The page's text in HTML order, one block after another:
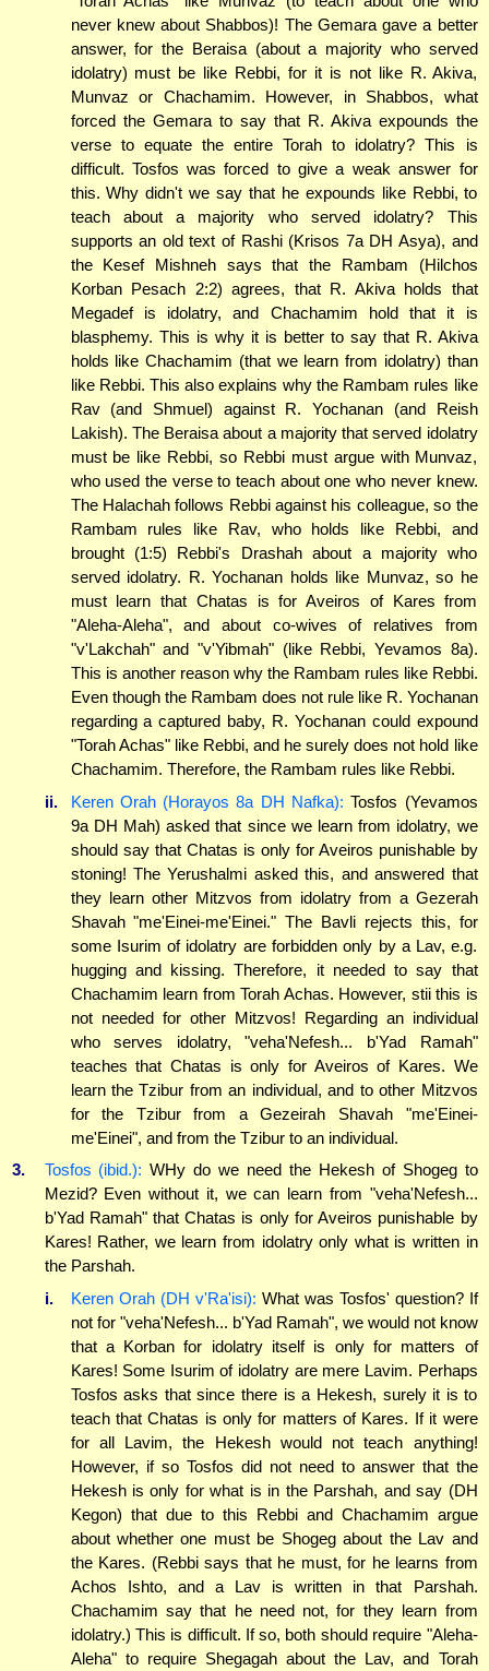
never knew about Shabbos)! The Gemara gave a better
answer, for the Beraisa (about a majority who served
idolatry) must be like Rebbi, for it is not like R. Akiva,
Munvaz or Chachamim. However, in Shabbos, what
forced the Gemara to say that R. Akiva expounds the
verse to equate the entire Torah to idolatry? This is
difficult. Tosfos was forced to give a weak answer for
this. Why didn't we say that he expounds like Rebbi, to
teach about a majority who served idolatry? This
supports an old text of Rashi (Krisos 7a DH Asya), and
the Kesef Mishneh says that the Rambam (Hilchos
Korban Pesach 2:2) agrees, that R. Akiva holds that
Megadef is idolatry, and Chachamim hold that it is
blasphemy. This is why it is better to say that R. Akiva
holds like Chachamim (that we learn from idolatry) than
like Rebbi. This also explains why the Rambam rules like
Rav (and Shmuel) against R. Yochanan (and Reish
Lakish). The Beraisa about a majority that served idolatry
must be like Rebbi, so Rebbi must argue with Munvaz,
who used the verse to teach about one who never knew.
The Halachah follows Rebbi against his colleague, so the
Rambam rules like Rav, who holds like Rebbi, and
brought (1:5) Rebbi's Drashah about a majority who
served idolatry. R. Yochanan holds like Munvaz, so he
must learn that Chatas is for Aveiros of Kares from
"Aleha-Aleha", and about co-wives of relatives from
"v'Lakchah" and "v'Yibmah" (like Rebbi, Yevamos 8a).
This is another reason why the Rambam rules like Rebbi.
Even though the Rambam does not rule like R. Yochanan
regarding a captured baby, R. Yochanan could expound
"Torah Achas" like Rebbi, and he surely does not hold like
Chachamim. Therefore, the Rambam rules like Rebbi.
ii.
Keren Orah (Horayos 8a DH Nafka): Tosfos (Yevamos
9a DH Mah) asked that since we learn from idolatry, we
should say that Chatas is only for Aveiros punishable by
stoning! The Yerushalmi asked this, and answered that
they learn other Mitzvos from idolatry from a Gezerah
Shavah "me'Einei-me'Einei." The Bavli rejects this, for
some Isurim of idolatry are forbidden only by a Lav, e.g.
hugging and kissing. Therefore, it needed to say that
Chachamim learn from Torah Achas. However, stii this is
not needed for other Mitzvos! Regarding an individual
who serves idolatry, "veha'Nefesh... b'Yad Ramah"
teaches that Chatas is only for Aveiros of Kares. We
learn the Tzibur from an individual, and to other Mitzvos
for the Tzibur from a Gezeirah Shavah "me'Einei-
me'Einei", and from the Tzibur to an individual.
3.
Tosfos (ibid.): WHy do we need the Hekesh of Shogeg to
Mezid? Even without it, we can learn from "veha'Nefesh...
b'Yad Ramah" that Chatas is only for Aveiros punishable by
Kares! Rather, we learn from idolatry only what is written in
the Parshah.
i.
Keren Orah (DH v'Ra'isi): What was Tosfos' question? If
not for "veha'Nefesh... b'Yad Ramah", we would not know
that a Korban for idolatry itself is only for matters of
Kares! Some Isurim of idolatry are mere Lavim. Perhaps
Tosfos asks that since there is a Hekesh, surely it is to
teach that Chatas is only for matters of Kares. If it were
for all Lavim, the Hekesh would not teach anything!
However, if so Tosfos did not need to answer that the
Hekesh is only for what is in the Parshah, and say (DH
Kegon) that due to this Rebbi and Chachamim argue
about whether one must be Shogeg about the Lav and
the Kares. (Rebbi says that he must, for he learns from
Achos Ishto, and a Lav is written in that Parshah.
Chachamim say that he need not, for they learn from
idolatry.) This is difficult. If so, both should require "Aleha-
Aleha" to require Shegagah about the Lav, and Torah